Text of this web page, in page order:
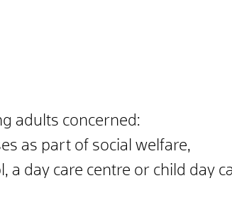
adults concerned:
as part of social welfare,
a day care centre or child day